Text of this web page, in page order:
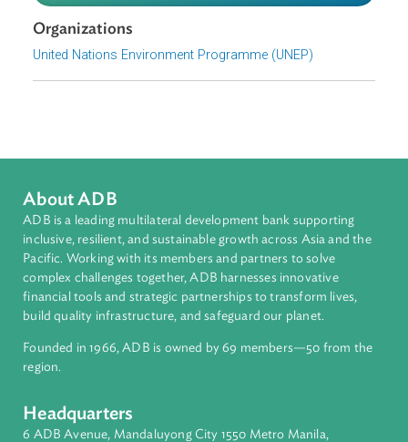
This Handbook is designed to provide jurists with an
overview of environmental constitutionalism.
About ADB
inclusive, resilient, and sustainable growth across Asia and
Pacific. Working with its members and partners to solve
financial tools and strategic partnerships to transform lives,
build quality infrastructure, and safeguard our planet.